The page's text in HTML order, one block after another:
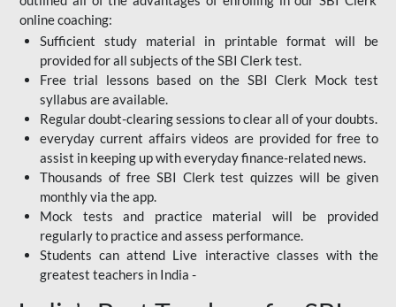
online coaching:
Sufficient study material in printable format will be
provided for all subjects of the SBI Clerk test.
Free trial lessons based on the SBI Clerk Mock test
syllabus are available.
Regular doubt-clearing sessions to clear all of your doubts.
everyday current affairs videos are provided for free to
assist in keeping up with everyday finance-related news.
Thousands of free SBI Clerk test quizzes will be given
monthly via the app.
Mock tests and practice material will be provided
regularly to practice and assess performance.
Students can attend Live interactive classes with the
greatest teachers in India -